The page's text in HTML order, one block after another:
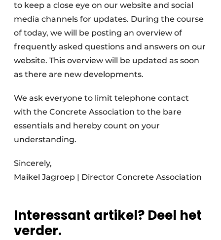
to keep a close eye on our website and social
media channels for updates. During the course
of today, we will be posting an overview of
frequently asked questions and answers on our
website. This overview will be updated as soon
as there are new developments.
We ask everyone to limit telephone contact
with the Concrete Association to the bare
essentials and hereby count on your
understanding.
Sincerely,
Maikel Jagroep | Director Concrete Association
Interessant artikel? Deel het
verder.